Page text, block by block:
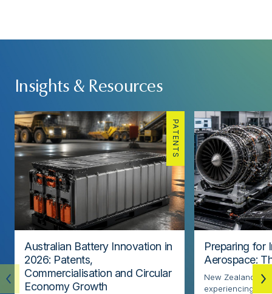
Insights & Resources
PATENTS
Australian Battery Innovation in
2026: Patents,
Commercialisation and Circular
Economy Growth
Preparing for
Aerospace:
New Zealand’s
experiencing